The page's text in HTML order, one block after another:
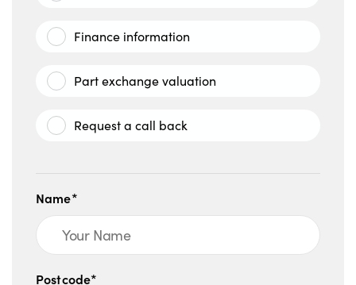
Finance information
Part exchange valuation
Request a call back
Name*
Postcode*